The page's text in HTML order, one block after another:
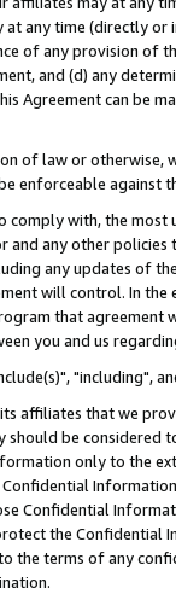
at any time (directly
of any provision of
and (d) any
Agreement can be
of law or
enforceable against
comply with, the
and any other
any updates of
will control. In
that agreement
you and us
"including",
affiliates that we
be considered
only to the
Confidential
the Confidential
the terms of any